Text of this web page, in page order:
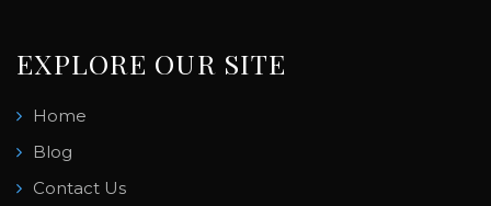
EXPLORE OUR SITE
Home
Blog
Contact Us